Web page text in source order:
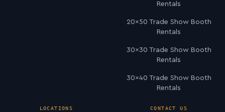
Rentals
20×50 Trade Show Booth
Rentals
30×30 Trade Show Booth
Rentals
30×40 Trade Show Booth
Rentals
LOCATIONS CONTACT US